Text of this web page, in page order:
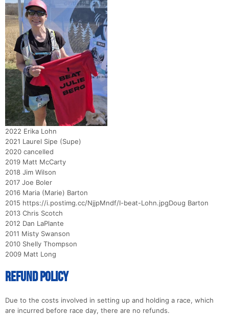
2022 Erika Lohn
2021 Laurel Sipe (Supe)
2020 cancelled
2019 Matt McCarty
2018 Jim Wilson
2017 Joe Boler
2016 Maria (Marie) Barton
2015 https://i.postimg.cc/NjjpMndf/I-beat-Lohn.jpgDoug Barton
2013 Chris Scotch
2012 Dan LaPlante
2011 Misty Swanson
2010 Shelly Thompson
2009 Matt Long
Refund Policy
Due to the costs involved in setting up and holding a race, which
are incurred before race day, there are no refunds.